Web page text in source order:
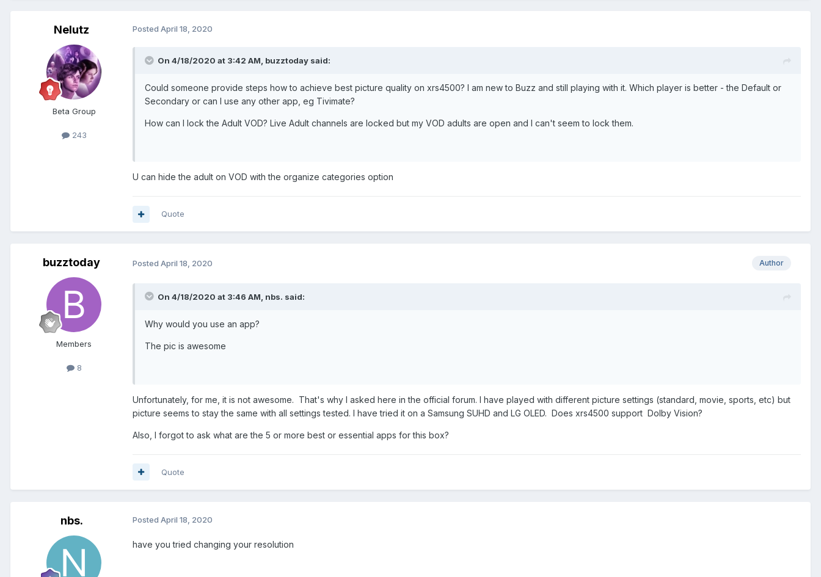
Nelutz
Beta Group
243
Posted April 18, 2020
On 4/18/2020 at 3:42 AM, buzztoday said:
Could someone provide steps how to achieve best picture quality on xrs4500? I am new to Buzz and still playing with it. Which player is better - the Default or
Secondary or can I use any other app, eg Tivimate?
How can I lock the Adult VOD? Live Adult channels are locked but my VOD adults are open and I can't seem to lock them.
U can hide the adult on VOD with the organize categories option
Quote
buzztoday
Members
8
Author
Posted April 18, 2020
On 4/18/2020 at 3:46 AM, nbs. said:
Why would you use an app?
The pic is awesome
Unfortunately, for me, it is not awesome. That's why I asked here in the official forum. I have played with different picture settings (standard, movie, sports, etc) but
picture seems to stay the same with all settings tested. I have tried it on a Samsung SUHD and LG OLED. Does xrs4500 support Dolby Vision?
Also, I forgot to ask what are the 5 or more best or essential apps for this box?
Quote
nbs. Posted April 18, 2020
have you tried changing your resolution